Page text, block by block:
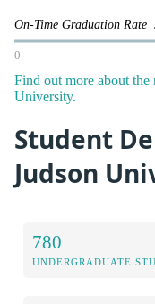
On-Time Graduation Rate
0
Find out more about the
University.
Student
Judson
780
UNDERGRADUATE